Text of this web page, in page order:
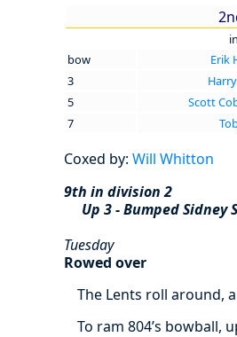
in
bow
Erik
3
5
Scott
7
Coxed by: Will Whitton
9th in division 2
Up 3 - Bumped Sidney
Tuesday
Rowed over
The Lents roll around,
To ram 804’s bowball,